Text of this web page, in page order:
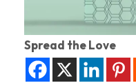
Spread the Love